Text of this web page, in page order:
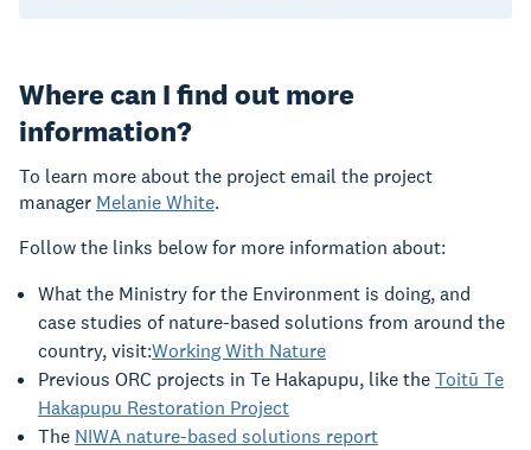
Where can I find out more
information?
To learn more about the project email the project
manager Melanie White.
Follow the links below for more information about:
What the Ministry for the Environment is doing, and
case studies of nature-based solutions from around the
country, visit:Working With Nature
Previous ORC projects in Te Hakapupu, like theToitū Te
Hakapupu Restoration Project
The NIWA nature-based solutions report